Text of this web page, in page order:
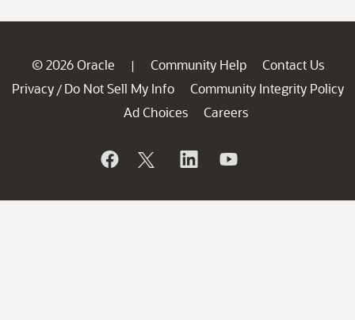
© 2026 Oracle | Community Help
Contact Us
Privacy / Do Not Sell My Info
Community Integrity Policy
Ad Choices
Careers